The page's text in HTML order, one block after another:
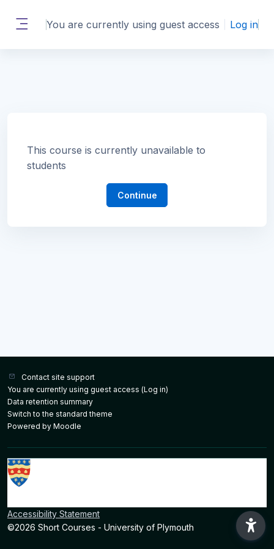
You are currently using guest access Log in
This course is currently unavailable to
students
Continue
Contact site support
You are currently using guest access (Log in)
Data retention summary
Switch to the standard theme
Powered by Moodle
Accessibility Statement
©2026 Short Courses - University of Plymouth